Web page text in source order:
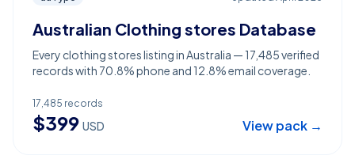
Australian Clothing stores Database
Every clothing stores listing in Australia — 17,485 verified
records with 70.8% phone and 12.8% email coverage.
17,485 records
$399 USD View pack →